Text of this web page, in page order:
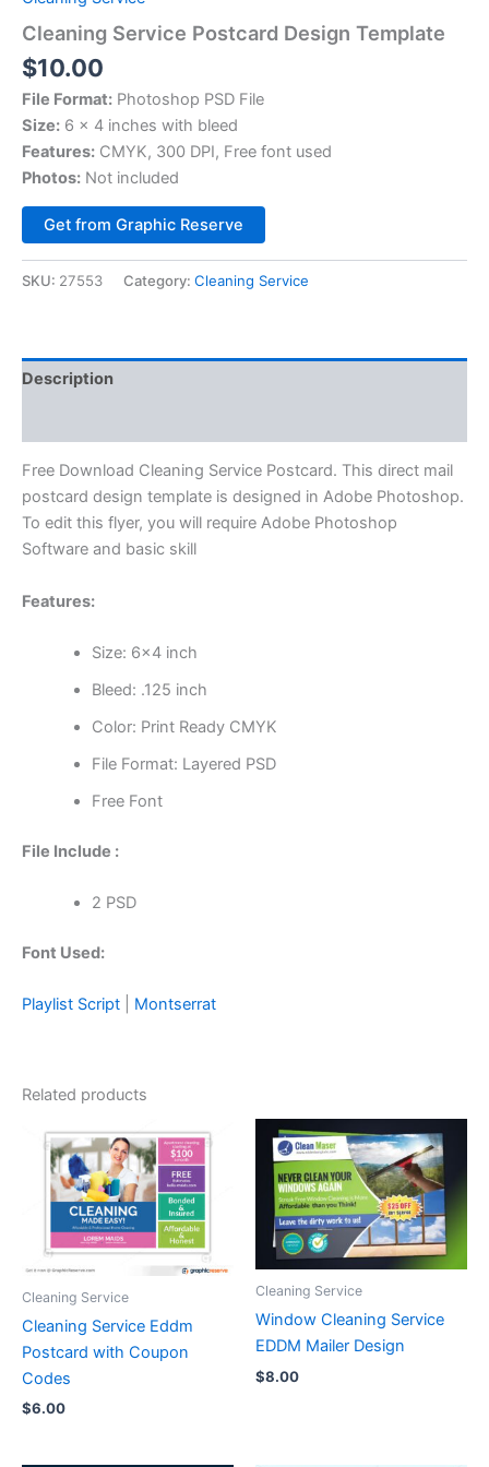
Cleaning Service Postcard Design Template
$10.00
File Format: Photoshop PSD File
Size: 6 x 4 inches with bleed
Features: CMYK, 300 DPI, Free font used
Photos: Not included
Get from Graphic Reserve
SKU: 27553 Category: Cleaning Service
Description
Free Download Cleaning Service Postcard. This direct mail
postcard design template is designed in Adobe Photoshop.
To edit this flyer, you will require Adobe Photoshop
Software and basic skill
Features:
Size: 6×4 inch
Bleed: .125 inch
Color: Print Ready CMYK
File Format: Layered PSD
Free Font
File Include :
2 PSD
Font Used:
Playlist Script Montserrat
Related products
Cleaning Service
Cleaning Service Eddm
Postcard with Coupon
Codes
$6.00
Cleaning Service
Window Cleaning Service
EDDM Mailer Design
$8.00